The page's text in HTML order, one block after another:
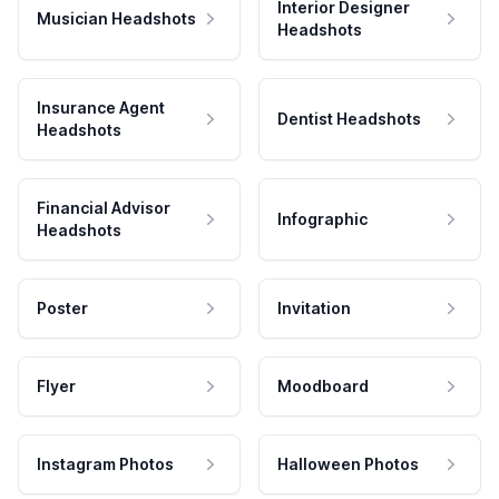
Musician Headshots
Interior Designer
Headshots
Insurance Agent
Headshots
Dentist Headshots
Financial Advisor
Headshots
Infographic
Poster Invitation
Flyer Moodboard
Instagram Photos Halloween Photos